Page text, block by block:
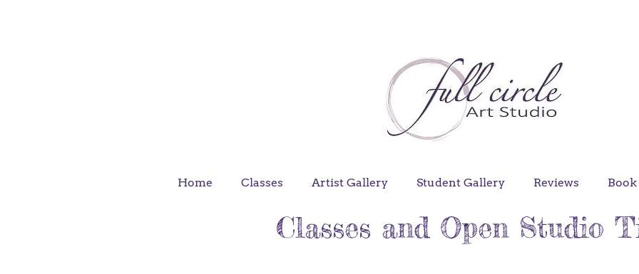
Home Classes Artist Gallery Student Gallery Reviews
Classes and Open Studio